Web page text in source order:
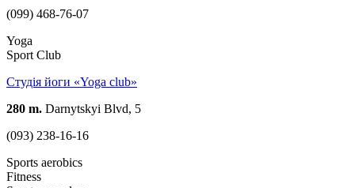
(099) 468-76-07
Yoga
Sport Club
Студія йоги «Yoga club»
280 m. Darnytskyi Blvd, 5
(093) 238-16-16
Sports aerobics
Fitness